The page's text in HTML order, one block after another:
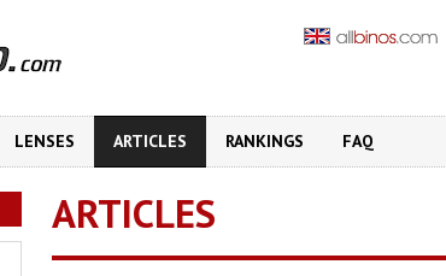
LENSES ARTICLES RANKINGS FAQ
ARTICLES